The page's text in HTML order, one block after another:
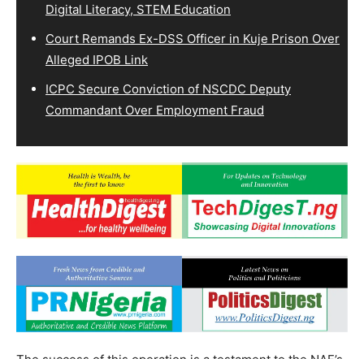
Digital Literacy, STEM Education
Court Remands Ex-DSS Officer in Kuje Prison Over
Alleged IPOB Link
ICPC Secure Conviction of NSCDC Deputy
Commandant Over Employment Fraud